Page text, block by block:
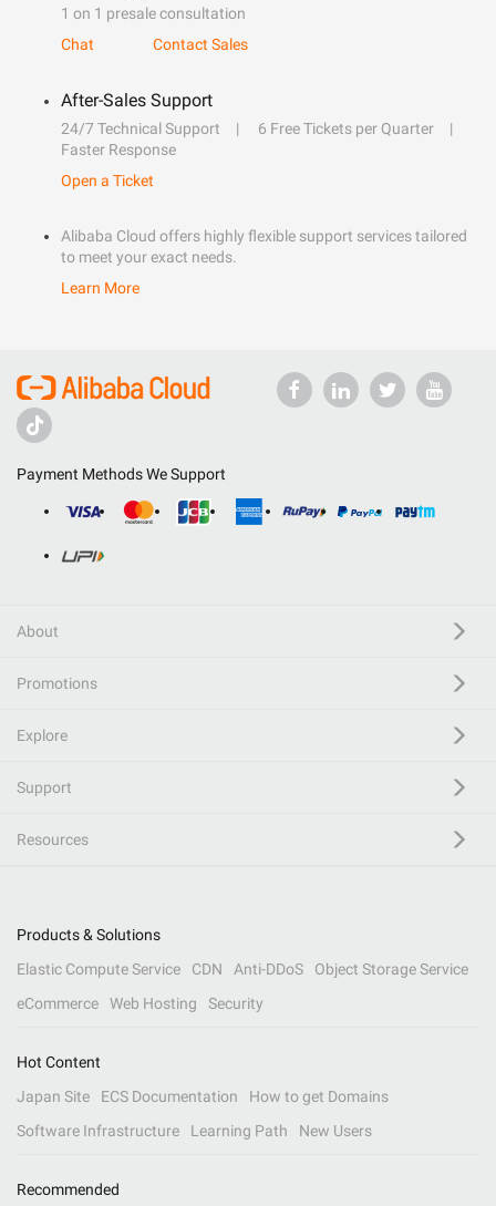
1 on 1 presale consultation
Chat
Contact Sales
After-Sales Support
24/7 Technical Support
6 Free Tickets per Quarter
Faster Response
Open a Ticket
Alibaba Cloud offers highly flexible support services tailored
to meet your exact needs.
Learn More
Payment Methods We Support
About
Promotions
Explore
Support
Resources
Products & Solutions
Elastic Compute Service
CDN Anti-DDoS
Object Storage Service
eCommerce
Web Hosting Security
Hot Content
Japan Site
ECS Documentation
How to get Domains
Software Infrastructure
Learning Path New Users
Recommended